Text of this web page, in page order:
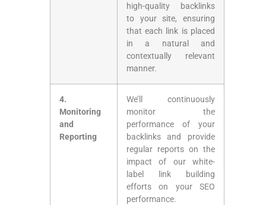
⁤high-quality backlinks
to your site, ensuring
that each link is placed
in‌ a natural and
contextually relevant‍
manner.
4.
Monitoring⁣
and
Reporting
We’ll continuously
monitor⁤ the
performance of your
backlinks ‌and provide
regular reports on the⁣
impact of our ‍white-
label link building
efforts⁣ on your SEO
performance.